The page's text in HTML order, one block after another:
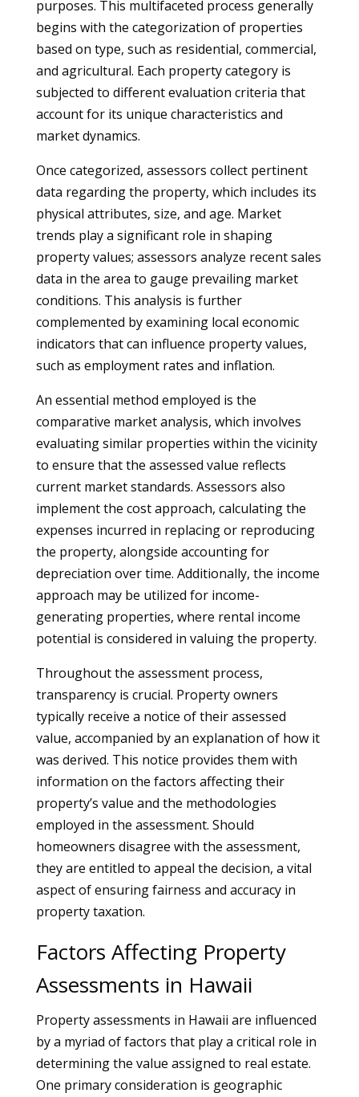
purposes. This multifaceted process generally
begins with the categorization of properties
based on type, such as residential, commercial,
and agricultural. Each property category is
subjected to different evaluation criteria that
account for its unique characteristics and
market dynamics.
Once categorized, assessors collect pertinent
data regarding the property, which includes its
physical attributes, size, and age. Market
trends play a significant role in shaping
property values; assessors analyze recent sales
data in the area to gauge prevailing market
conditions. This analysis is further
complemented by examining local economic
indicators that can influence property values,
such as employment rates and inflation.
An essential method employed is the
comparative market analysis, which involves
evaluating similar properties within the vicinity
to ensure that the assessed value reflects
current market standards. Assessors also
implement the cost approach, calculating the
expenses incurred in replacing or reproducing
the property, alongside accounting for
depreciation over time. Additionally, the income
approach may be utilized for income-
generating properties, where rental income
potential is considered in valuing the property.
Throughout the assessment process,
transparency is crucial. Property owners
typically receive a notice of their assessed
value, accompanied by an explanation of how it
was derived. This notice provides them with
information on the factors affecting their
property’s value and the methodologies
employed in the assessment. Should
homeowners disagree with the assessment,
they are entitled to appeal the decision, a vital
aspect of ensuring fairness and accuracy in
property taxation.
Factors Affecting Property
Assessments in Hawaii
Property assessments in Hawaii are influenced
by a myriad of factors that play a critical role in
determining the value assigned to real estate.
One primary consideration is geographic